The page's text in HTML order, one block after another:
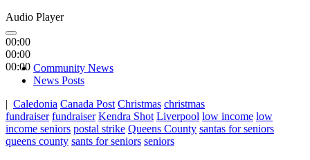
Audio Player
00:00
00:00
00:00 Community News
News Posts
| Caledonia Canada Post Christmas christmas
fundraiser fundraiser Kendra Shot Liverpool low income low
income seniors postal strike Queens County santas for seniors
queens county sants for seniors seniors